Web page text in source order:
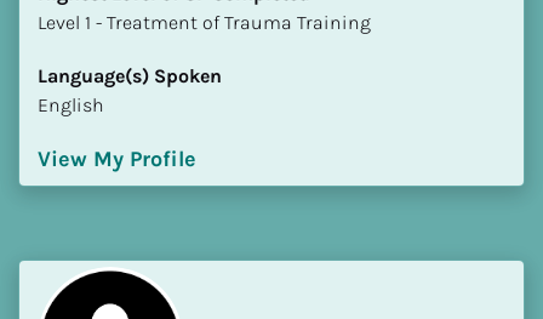
​​​​​​​Level 1 - Treatment of Trauma Training
Language(s) Spoken
English
View My Profile